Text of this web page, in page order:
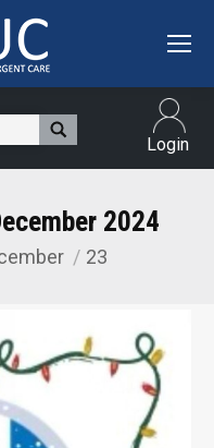
Login
2024
23